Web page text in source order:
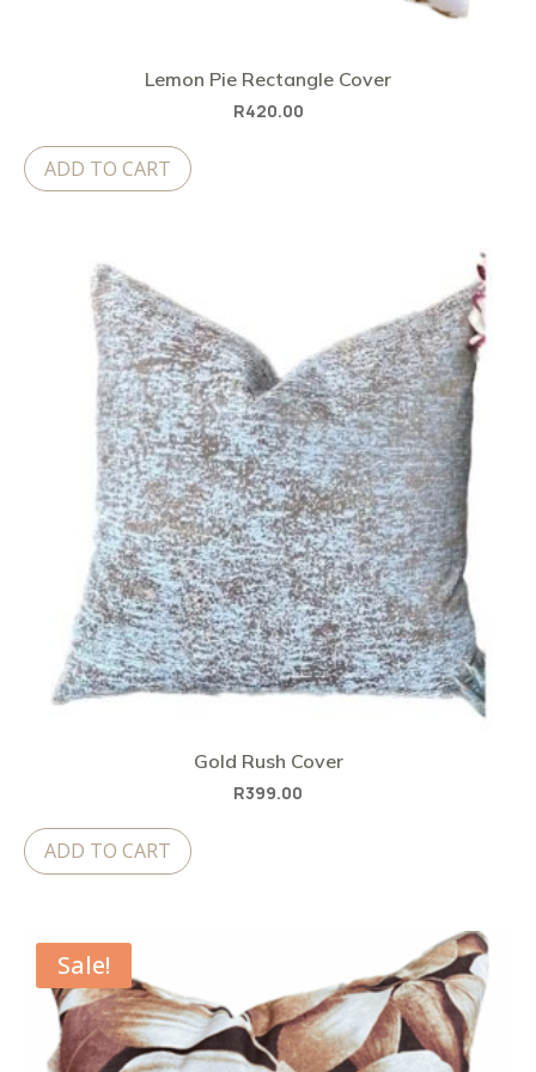
Lemon Pie Rectangle Cover
R420.00
ADD TO CART
Gold Rush Cover
R399.00
ADD TO CART
Sale!